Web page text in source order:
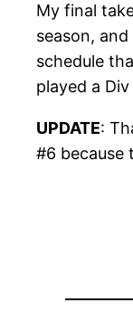
My final
season,
schedule
played a
UPDATE:
#6 because